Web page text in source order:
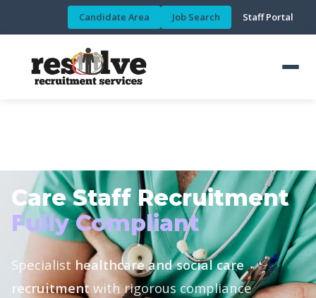
Candidate Area Job Search Staff Portal
Care Staff Recruitment
Fully Compliant
Specialist healthcare and social care
recruitment with rigorous compliance